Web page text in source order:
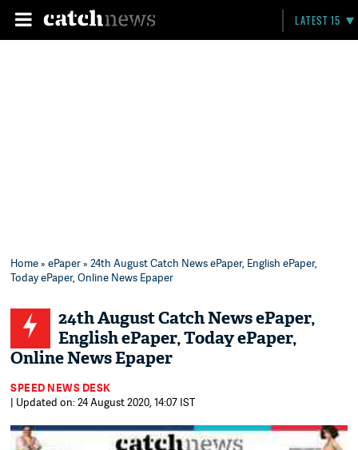
LATEST 15
Home»ePaper» 24th August Catch News ePaper, English ePaper,
Today ePaper, Online News Epaper
24th August Catch News ePaper,
English ePaper, Today ePaper,
Online News Epaper
SPEED NEWS DESK
| Updated on: 24 August 2020, 14:07 IST